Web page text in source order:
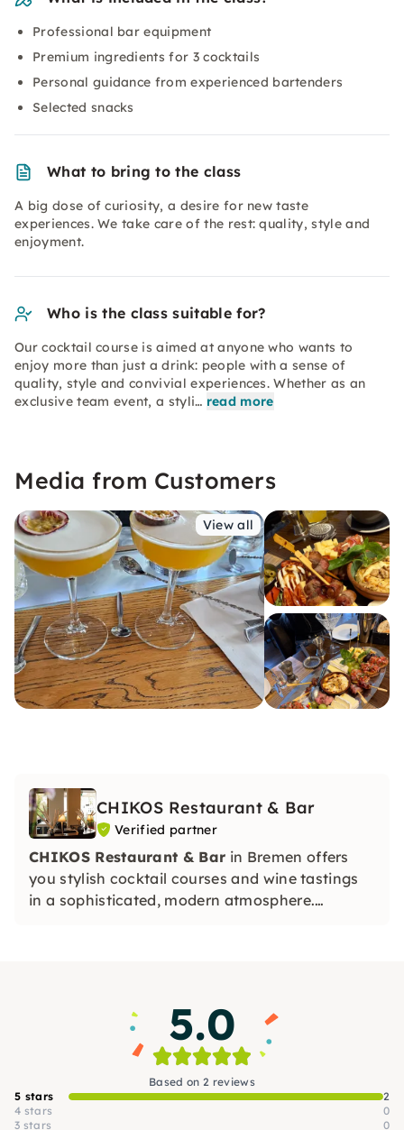
Professional bar equipment
Premium ingredients for 3 cocktails
Personal guidance from experienced bartenders
Selected snacks
What to bring to the class
A big dose of curiosity, a desire for new taste
experiences. We take care of the rest: quality, style and
enjoyment.
Who is the class suitable for?
Our cocktail course is aimed at anyone who wants to
enjoy more than just a drink: people with a sense of
quality, style and convivial experiences. Whether as an
exclusive team event, a styli… read more
Media from Customers
View all
CHIKOS Restaurant & Bar
Verified partner
CHIKOS Restaurant & Bar in Bremen offers
you stylish cocktail courses and wine tastings
in a sophisticated, modern atmosphere.
5.0
Based on 2 reviews
5 stars
2
4 stars
0
3 stars
0